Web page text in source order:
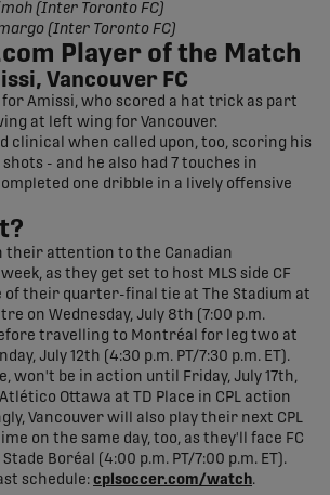
(Inter Toronto FC)
(Inter Toronto FC)
Player of the Match
Vancouver FC
Amissi, who scored a hat trick as part
at left wing for Vancouver.
clinical when called upon, too, scoring his
- and he also had 7 touches in
one dribble in a lively offensive
their attention to the Canadian
as they get set to host MLS side CF
of their quarter-final tie at The Stadium at
on Wednesday, July 8th (7:00 p.m.
travelling to Montréal for leg two at
July 12th (4:30 p.m. PT/7:30 p.m. ET).
won't be in action until Friday, July 17th,
Ottawa at TD Place in CPL action
Vancouver will also play their next CPL
on the same day, too, as they'll face FC
Boréal (4:00 p.m. PT/7:00 p.m. ET).
schedule: cplsoccer.com/watch.